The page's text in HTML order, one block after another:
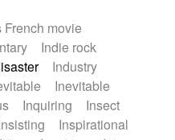
French movie
Indie rock
Industry
Inevitable
Inquiring
Insect
Inspirational